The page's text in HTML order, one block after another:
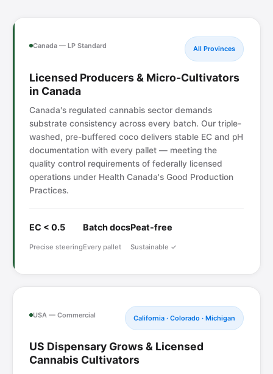
Canada — LP Standard All Provinces
Licensed Producers & Micro-Cultivators
in Canada
Canada's regulated cannabis sector demands
substrate consistency across every batch. Our triple-
washed, pre-buffered coco delivers stable EC and pH
documentation with every pallet — meeting the
quality control requirements of federally licensed
operations under Health Canada's Good Production
Practices.
EC < 0.5
Precise steering
Batch docs
Every pallet
Peat-free
Sustainable ✓
USA — Commercial California · Colorado · Michigan
US Dispensary Grows & Licensed
Cannabis Cultivators